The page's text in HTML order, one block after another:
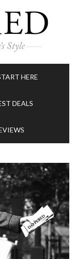
HERE
DEALS